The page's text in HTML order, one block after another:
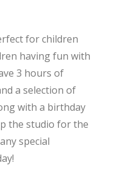
for children
having fun with
3 hours of
a selection of
with a birthday
the studio for the
special